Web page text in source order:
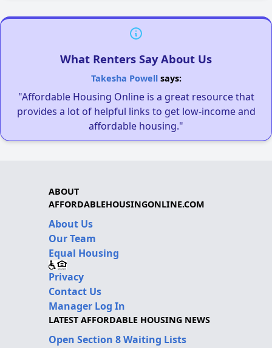
What Renters Say About Us
Takesha Powellsays:
"Affordable Housing Online is a great resource that
provides a lot of helpful links to get low-income and
affordable housing."
ABOUT
AFFORDABLEHOUSINGONLINE.COM
About Us
Our Team
Equal Housing
Privacy
Contact Us
Manager Log In
LATEST AFFORDABLE HOUSING NEWS
Open Section 8 Waiting Lists